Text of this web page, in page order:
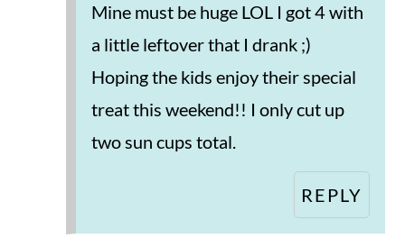
Mine must be huge LOL I got 4 with
a little leftover that I drank ;)
Hoping the kids enjoy their special
treat this weekend!! I only cut up
two sun cups total.
REPLY